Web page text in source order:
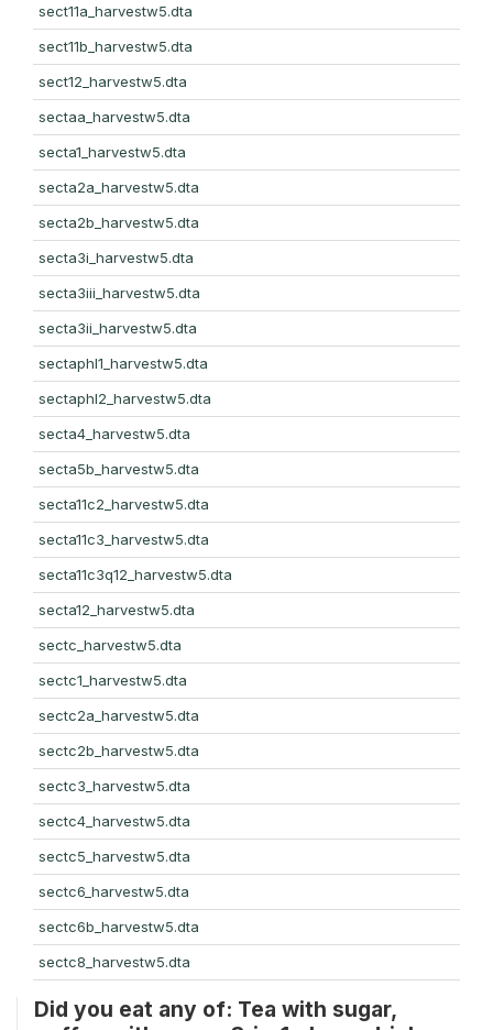
sect11a_harvestw5.dta
sect11b_harvestw5.dta
sect12_harvestw5.dta
sectaa_harvestw5.dta
secta1_harvestw5.dta
secta2a_harvestw5.dta
secta2b_harvestw5.dta
secta3i_harvestw5.dta
secta3iii_harvestw5.dta
secta3ii_harvestw5.dta
sectaphl1_harvestw5.dta
sectaphl2_harvestw5.dta
secta4_harvestw5.dta
secta5b_harvestw5.dta
secta11c2_harvestw5.dta
secta11c3_harvestw5.dta
secta11c3q12_harvestw5.dta
secta12_harvestw5.dta
sectc_harvestw5.dta
sectc1_harvestw5.dta
sectc2a_harvestw5.dta
sectc2b_harvestw5.dta
sectc3_harvestw5.dta
sectc4_harvestw5.dta
sectc5_harvestw5.dta
sectc6_harvestw5.dta
sectc6b_harvestw5.dta
sectc8_harvestw5.dta
Did you eat any of: Tea with sugar,